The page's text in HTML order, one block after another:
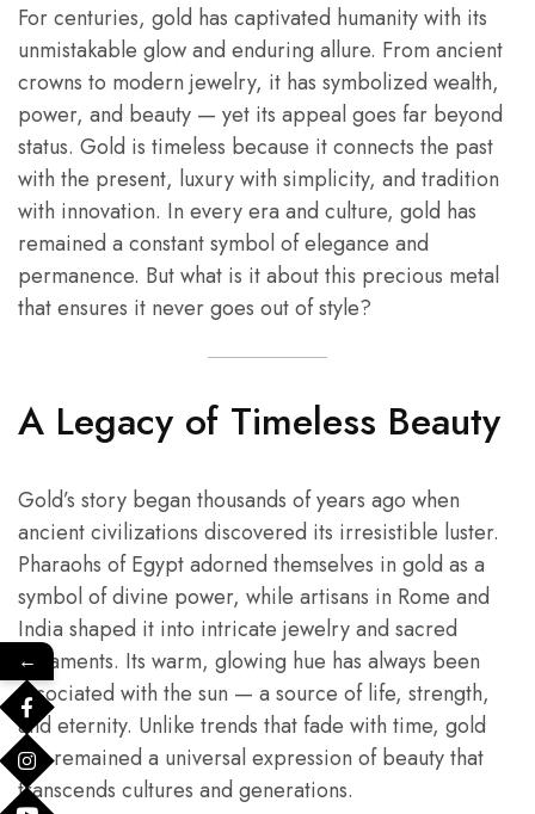
For centuries, gold has captivated humanity with its
unmistakable glow and enduring allure. From ancient
crowns to modern jewelry, it has symbolized wealth,
power, and beauty — yet its appeal goes far beyond
status. Gold is timeless because it connects the past
with the present, luxury with simplicity, and tradition
with innovation. In every era and culture, gold has
remained a constant symbol of elegance and
permanence. But what is it about this precious metal
that ensures it never goes out of style?
A Legacy of Timeless Beauty
Gold’s story began thousands of years ago when
ancient civilizations discovered its irresistible luster.
Pharaohs of Egypt adorned themselves in gold as a
symbol of divine power, while artisans in Rome and
India shaped it into intricate jewelry and sacred
ornaments. Its warm, glowing hue has always been
associated with the sun — a source of life, strength,
and eternity. Unlike trends that fade with time, gold
has remained a universal expression of beauty that
transcends cultures and generations.
←